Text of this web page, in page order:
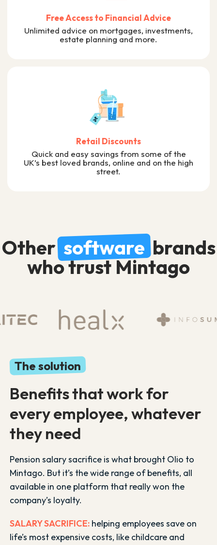
Free Access to Financial Advice
Unlimited advice on mortgages, investments,
estate planning and more.
Retail Discounts
Quick and easy savings from some of the
UK’s best loved brands, online and on the high
street.
Other software brands
who trust Mintago
The solution
Benefits that work for
every employee, whatever
they need
Pension salary sacrifice is what brought Olio to
Mintago. But it’s the wide range of benefits, all
available in one platform that really won the
company’s loyalty.
SALARY SACRIFICE: helping employees save on
life’s most expensive costs, like childcare and